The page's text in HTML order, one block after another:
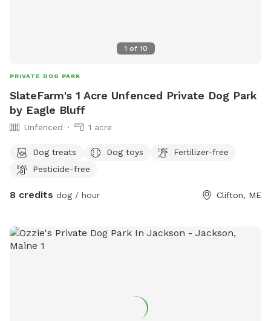
1 of 10
PRIVATE DOG PARK
SlateFarm's 1 Acre Unfenced Private Dog Park
by Eagle Bluff
Unfenced 1 acre
Dog treats Dog toys
Fertilizer-free
Pesticide-free
8 credits dog / hour Clifton, ME